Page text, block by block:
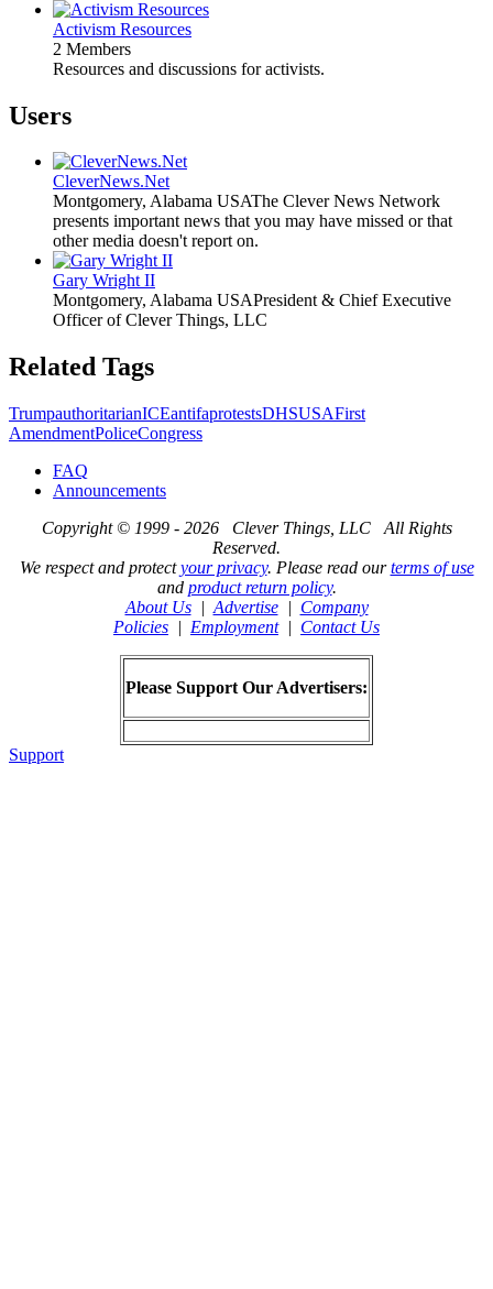
Activism Resources
2 Members
Resources and discussions for activists.
Users
CleverNews.Net
Montgomery, Alabama USAThe Clever News Network
presents important news that you may have missed or that
other media doesn't report on.
Gary Wright II
Montgomery, Alabama USAPresident & Chief Executive
Officer of Clever Things, LLC
Related Tags
TrumpauthoritarianICEantifaprotestsDHSUSAFirst
AmendmentPoliceCongress
FAQ
Announcements
Copyright © 1999 - 2026 Clever Things, LLC All Rights
Reserved.
We respect and protectyour privacy. Please read ourterms of use
and product return policy.
About Us| Advertise| Company
Policies | Employment| Contact Us
Please Support Our Advertisers:
Support